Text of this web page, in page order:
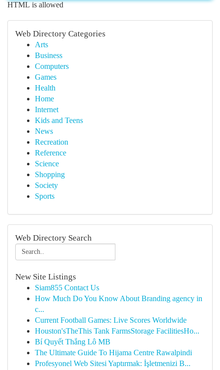
HTML is allowed
Web Directory Categories
Arts
Business
Computers
Games
Health
Home
Internet
Kids and Teens
News
Recreation
Reference
Science
Shopping
Society
Sports
Web Directory Search
New Site Listings
Siam855 Contact Us
How Much Do You Know About Branding agency in
c...
Current Football Games: Live Scores Worldwide
Houston'sTheThis Tank FarmsStorage FacilitiesHo...
Bí Quyết Thắng Lô MB
The Ultimate Guide To Hijama Centre Rawalpindi
Profesyonel Web Sitesi Yaptırmak: İşletmenizi B...